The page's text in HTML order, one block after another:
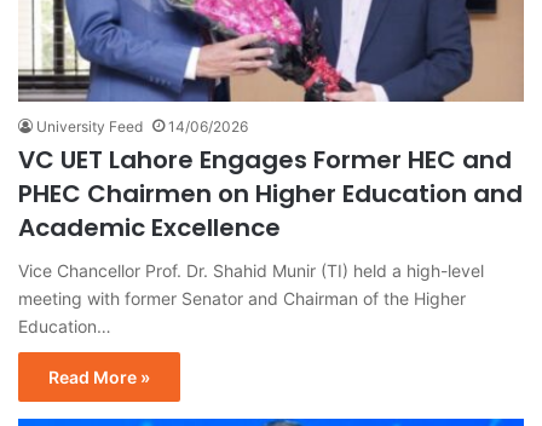
University Feed 14/06/2026
VC UET Lahore Engages Former HEC and
PHEC Chairmen on Higher Education and
Academic Excellence
Vice Chancellor Prof. Dr. Shahid Munir (TI) held a high-level
meeting with former Senator and Chairman of the Higher
Education…
Read More »